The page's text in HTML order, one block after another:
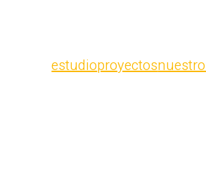
estudioproyectos